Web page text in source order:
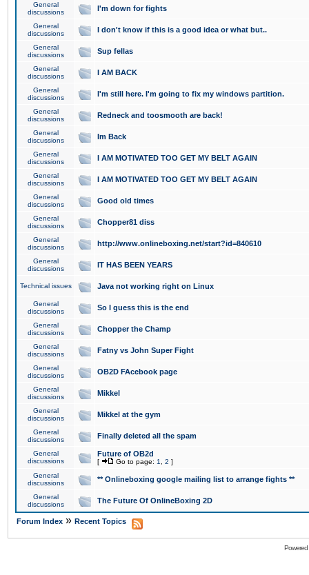
General
discussions
I'm down for fights
General
discussions
I don't know if this is a good idea or what but..
General
discussions
Sup fellas
General
discussions
I AM BACK
General
discussions
I'm still here. I'm going to fix my windows partition.
General
discussions
Redneck and toosmooth are back!
General
discussions
Im Back
General
discussions
I AM MOTIVATED TOO GET MY BELT AGAIN
General
discussions
I AM MOTIVATED TOO GET MY BELT AGAIN
General
discussions
Good old times
General
discussions
Chopper81 diss
General
discussions
http://www.onlineboxing.net/start?id=840610
General
discussions
IT HAS BEEN YEARS
Technical issues Java not working right on Linux
General
discussions
So I guess this is the end
General
discussions
Chopper the Champ
General
discussions
Fatny vs John Super Fight
General
discussions
OB2D FAcebook page
General
discussions
Mikkel
General
discussions
Mikkel at the gym
General
discussions
Finally deleted all the spam
General
discussions
Future of OB2d
[ Go to page: 1 2 ]
General
discussions
** Onlineboxing google mailing list to arrange fights **
General
discussions
The Future Of OnlineBoxing 2D
Forum Index » Recent Topics